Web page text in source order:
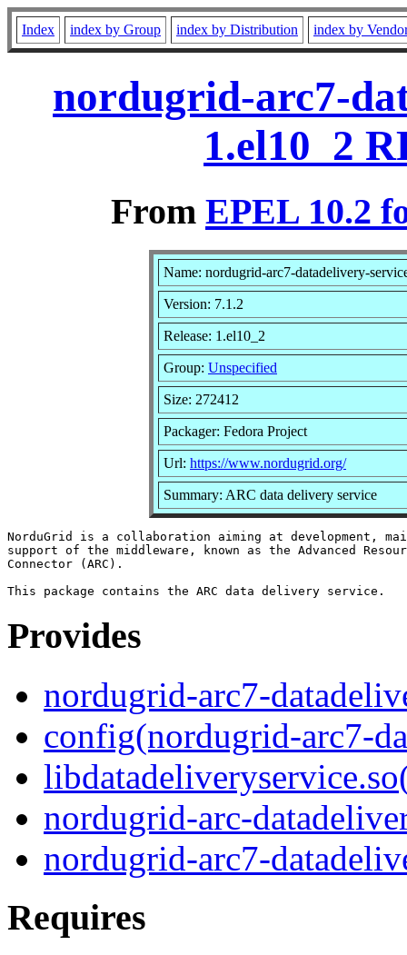
Index index by Group index by Distribution index by
nordugrid-arc7-
1.el10_2
From EPEL 10.2
Name: nordugrid-arc7-datadelivery-
Version: 7.1.2
Release: 1.el10_2
Group: Unspecified
Size: 272412
Packager: Fedora Project
Url: https://www.nordugrid.org/
Summary: ARC data delivery service
NorduGrid is a collaboration aiming at development,
support of the middleware, known as the Advanced
Connector (ARC).
Provides
nordugrid-arc7-
config(nordugrid-arc7-
nordugrid-arc-
nordugrid-arc7-
Requires